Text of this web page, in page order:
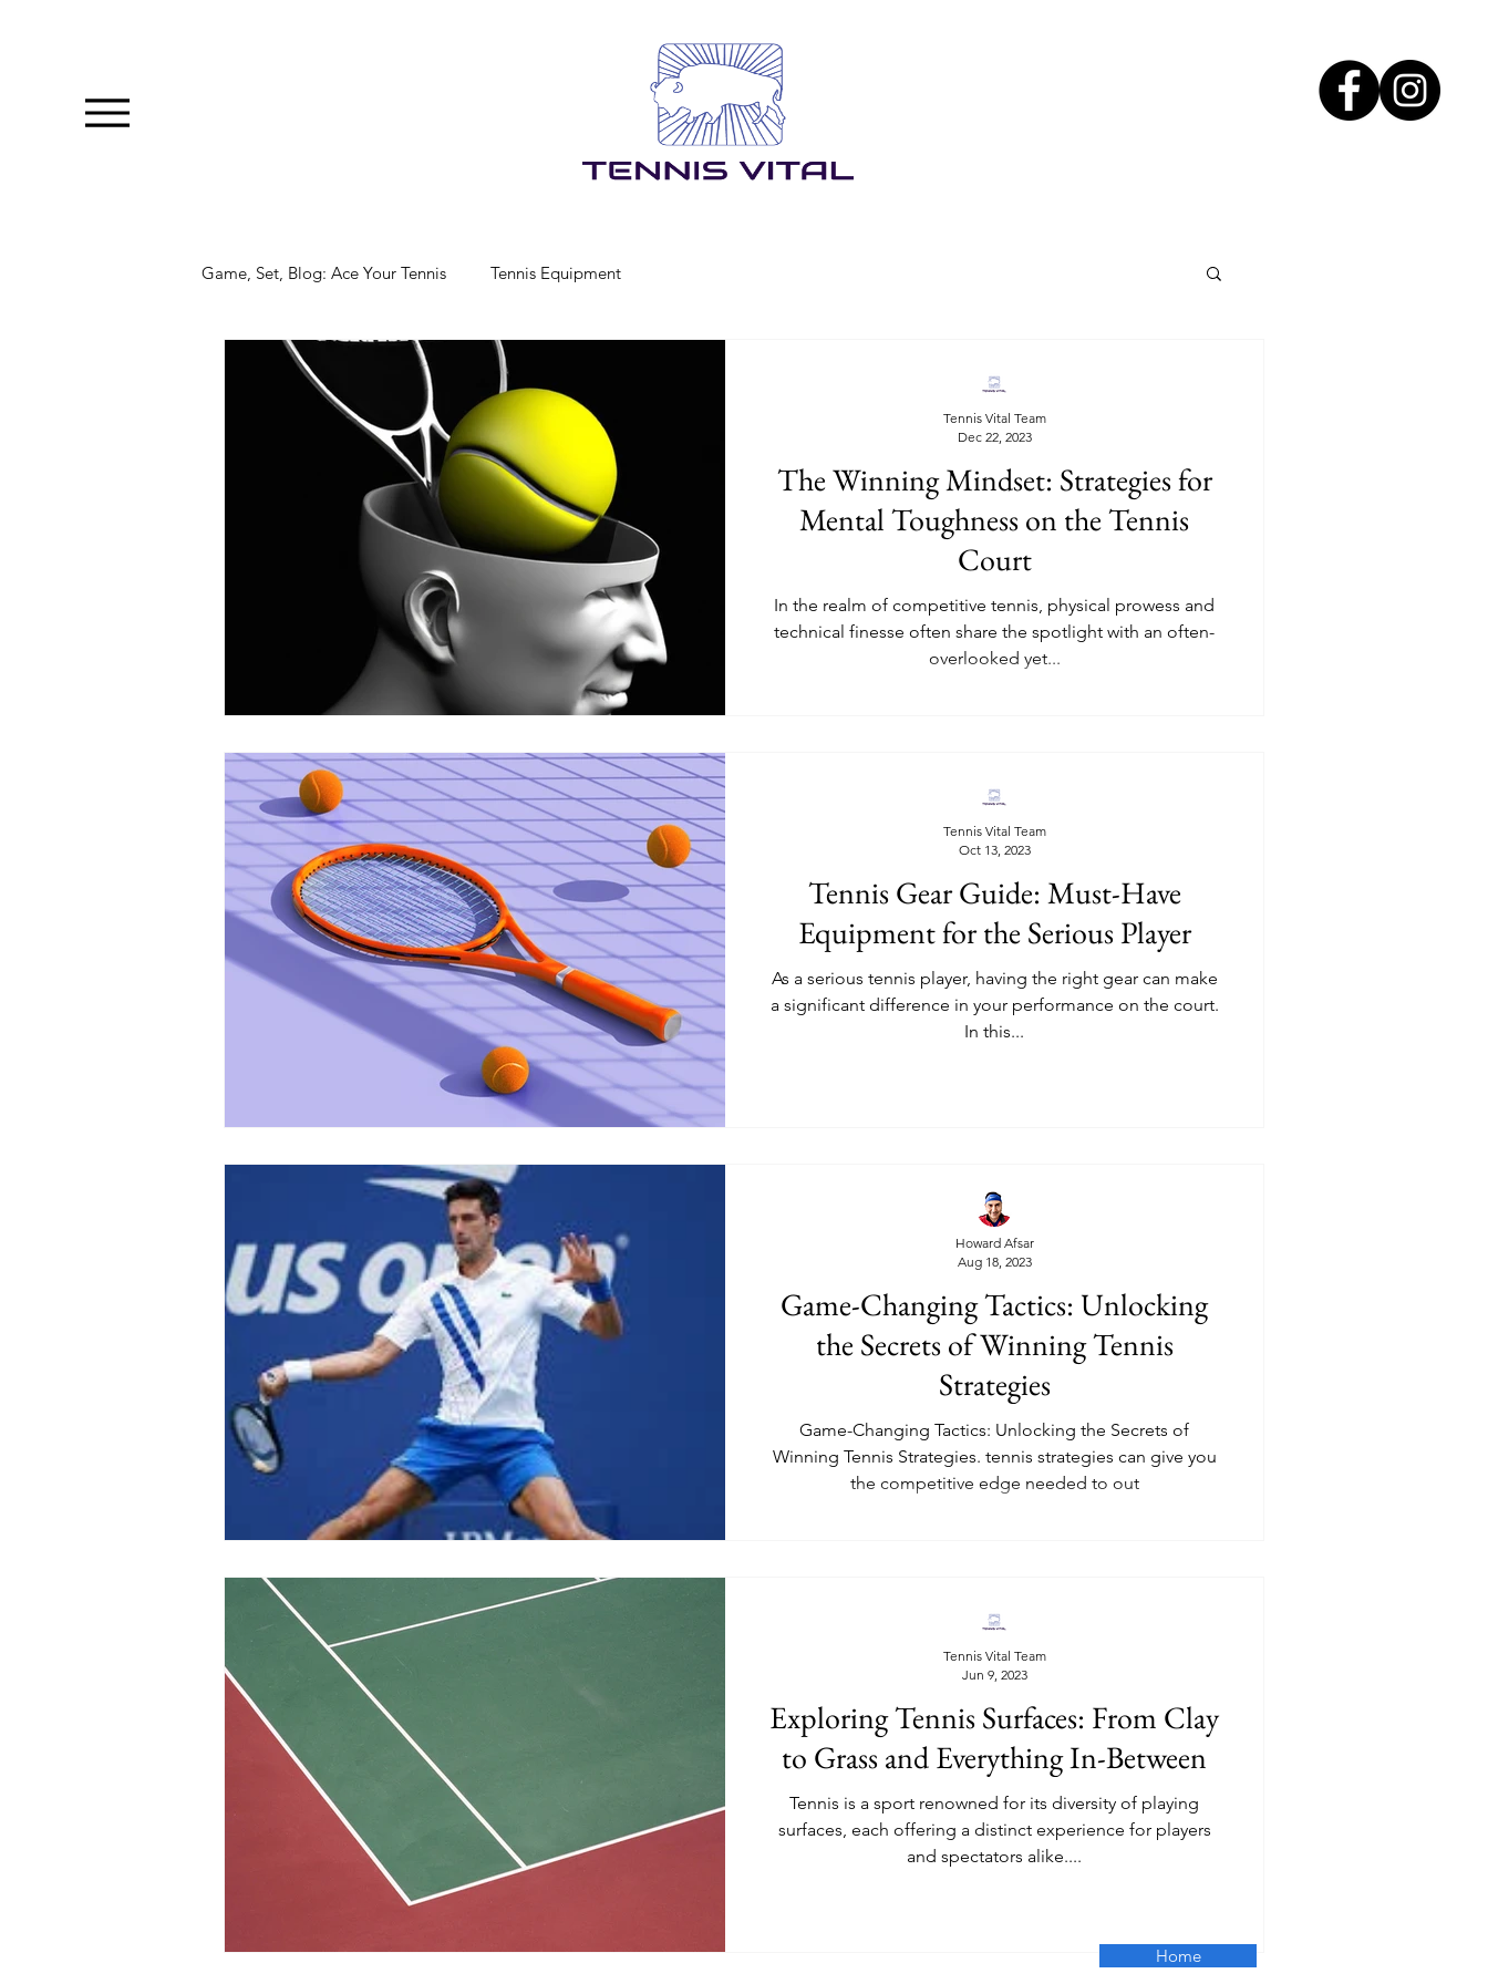
Game, Set, Blog: Ace Your Tennis Tennis Equipment
The Winning Mindset: Strategies for
Mental Toughness on the Tennis
Court
In the realm of competitive tennis, physical prowess and
technical finesse often share the spotlight with an often-
overlooked yet...
Tennis Vital Team
Dec 22, 2023
Tennis Gear Guide: Must-Have
Equipment for the Serious Player
As a serious tennis player, having the right gear can make
a significant difference in your performance on the court.
In this...
Tennis Vital Team
Oct 13, 2023
Game-Changing Tactics: Unlocking
the Secrets of Winning Tennis
Strategies
Game-Changing Tactics: Unlocking the Secrets of
Winning Tennis Strategies. tennis strategies can give you
the competitive edge needed to out
Howard Afsar
Aug 18, 2023
Exploring Tennis Surfaces: From Clay
to Grass and Everything In-Between
Tennis is a sport renowned for its diversity of playing
surfaces, each offering a distinct experience for players
and spectators alike....
Tennis Vital Team
Jun 9, 2023
Home